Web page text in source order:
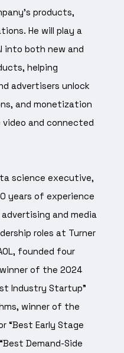
products,
He will play a
into both new and
helping
advertisers unlock
and monetization
and connected
science executive,
years of experience
and media
roles at Turner
founded four
of the 2024
Industry Startup"
winner of the
“Best Early Stage
Demand-Side